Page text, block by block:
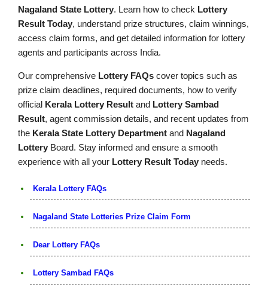
Nagaland State Lottery. Learn how to check Lottery
Result Today, understand prize structures, claim winnings,
access claim forms, and get detailed information for lottery
agents and participants across India.
Our comprehensive Lottery FAQs cover topics such as
prize claim deadlines, required documents, how to verify
official Kerala Lottery Result and Lottery Sambad
Result, agent commission details, and recent updates from
the Kerala State Lottery Department and Nagaland
Lottery Board. Stay informed and ensure a smooth
experience with all your Lottery Result Today needs.
Kerala Lottery FAQs
Nagaland State Lotteries Prize Claim Form
Dear Lottery FAQs
Lottery Sambad FAQs